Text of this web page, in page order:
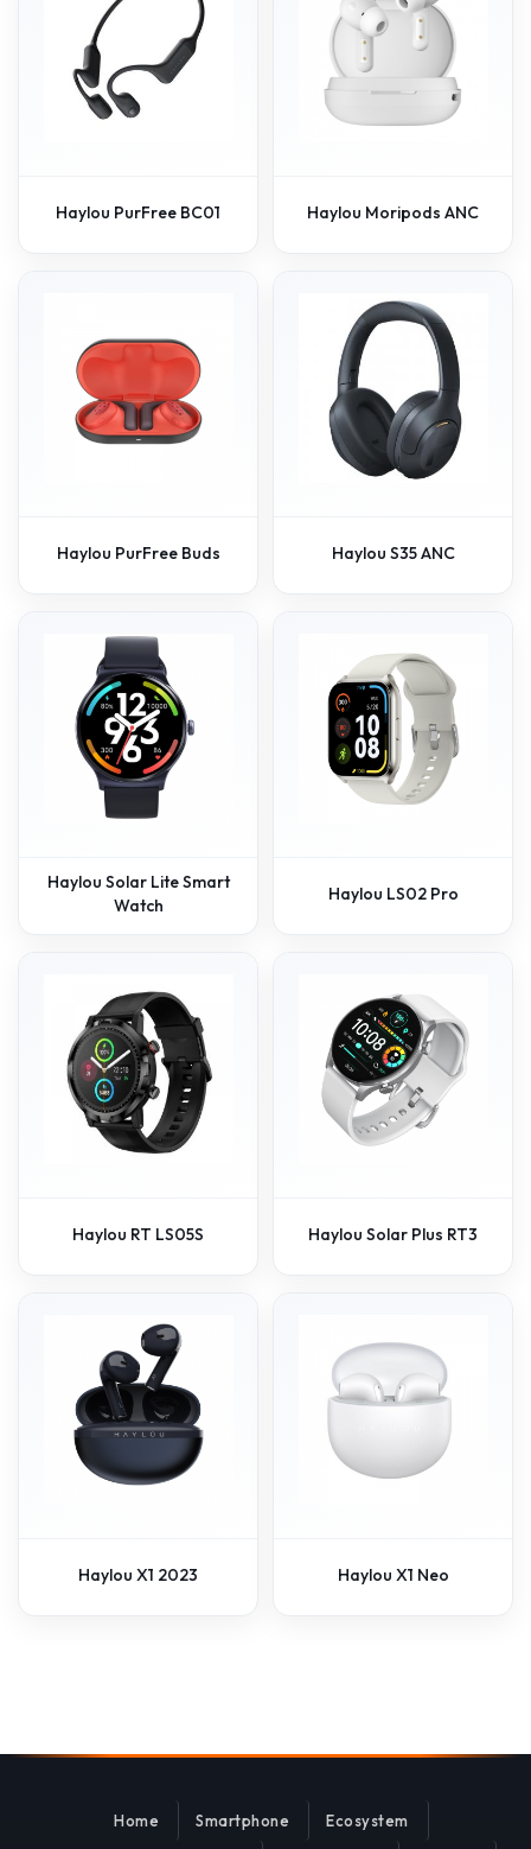
Haylou PurFree BC01 Haylou Moripods ANC
Haylou PurFree Buds Haylou S35 ANC
Haylou Solar Lite Smart
Watch
Haylou LS02 Pro
Haylou RT LS05S Haylou Solar Plus RT3
Haylou X1 2023 Haylou X1 Neo
Home Smartphone Ecosystem